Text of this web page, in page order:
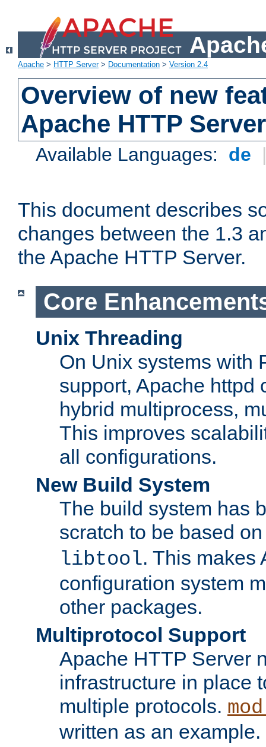
Apache > HTTP Server> Documentation > Version 2.4
Overview of new
Apache HTTP
Available Languages: de
This document describes
changes between the 1.3
the Apache HTTP Server.
Core
Unix Threading
On Unix systems with
support, Apache httpd
hybrid multiprocess,
This improves
all configurations.
New Build System
The build system has
scratch to be based
libtool. This makes
configuration system
other packages.
Multiprotocol Support
Apache HTTP Server
infrastructure in place
multiple protocols.
written as an example.